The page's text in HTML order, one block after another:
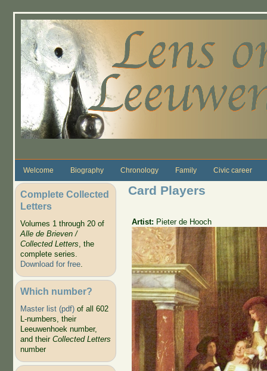
Welcome Biography Chronology Family Civic career
Complete Collected
Letters
Volumes 1 through 20 of
Alle de Brieven /
Collected Letters, the
complete series.
Download for free.
Which number?
Master list (pdf)of all 602
L-numbers, their
Leeuwenhoek number,
and their Collected Letters
number
Card Players
Artist: Pieter de Hooch